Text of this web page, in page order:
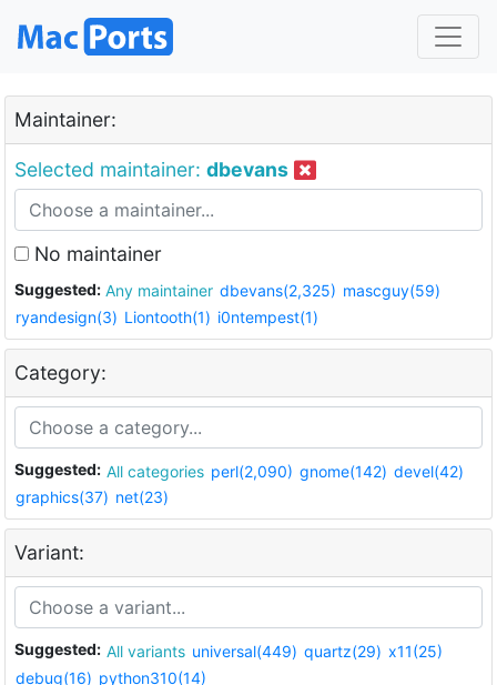
Maintainer:
Selected maintainer: dbevans
No maintainer
Suggested: Any maintainer dbevans(2,325) mascguy(59)
ryandesign(3) Liontooth(1) i0ntempest(1)
Category:
Suggested: All categories perl(2,090) gnome(142) devel(42)
graphics(37) net(23)
Variant:
Suggested: All variants universal(449) quartz(29) x11(25)
debug(16) python310(14)